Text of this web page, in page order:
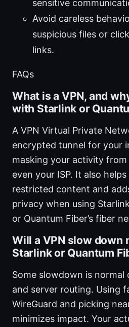
sensitive
Avoid careless
suspicious files or
links.
FAQs
What is a VPN, and
with Starlink or
A VPN Virtual Private
encrypted tunnel for your
masking your activity from
even your ISP. It also
restricted content and
privacy when using
or Quantum Fiber’s fiber
Will a VPN slow down
Starlink or Quantum
Some slowdown is
and server routing. Using
WireGuard and picking
minimizes impact. Your